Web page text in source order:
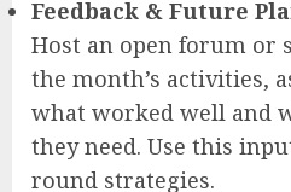
Feedback & Future
Host an open forum or
the month’s activities,
what worked well and
they need. Use this
round strategies.